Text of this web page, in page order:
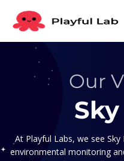
Our
At Playful Labs, we see
environmental monitoring